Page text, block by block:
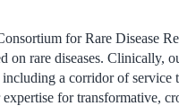
for Rare Disease
on rare diseases. Clinically,
a corridor of service
for transformative,